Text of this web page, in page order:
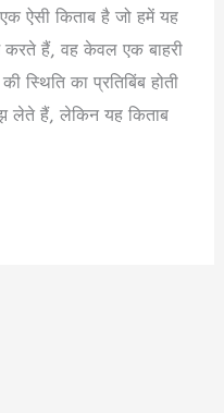
ऐसी किताब है जो हमें यह
करते हैं, वह केवल एक बाहरी
स्थिति का प्रतिबिंब होती
लेते हैं, लेकिन यह किताब